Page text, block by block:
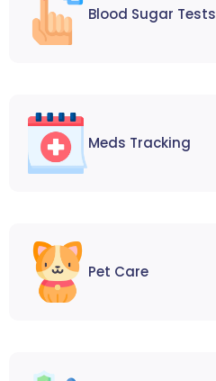
Blood Sugar Tests
Meds Tracking
Pet Care